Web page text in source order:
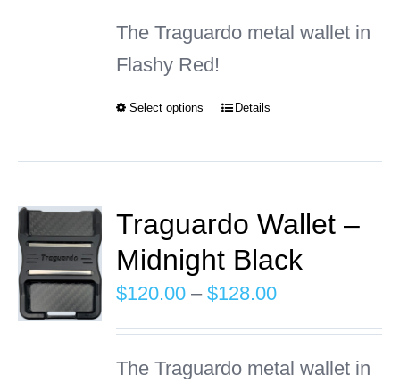
$120.00
The Traguardo metal wallet in
Flashy Red!
Select options
This
multiple
The
options
may
be
Details
Traguardo Wallet –
Midnight Black
$120.00 – $128.00Price
range:
$120.00
The Traguardo metal wallet in